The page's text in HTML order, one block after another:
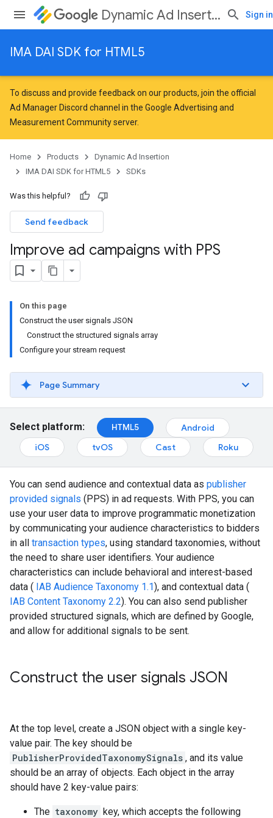
Dynamic Ad Insertion Sign in
IMA DAI SDK for HTML5
To discuss and provide feedback on our products, join the official
Ad Manager Discord channel in the Google Advertising and
Measurement Communityserver.
Home Products
Dynamic Ad Insertion
IMA DAI SDK for HTML5
SDKs
Was this helpful?
Send feedback
Improve ad campaigns with PPS
On this page
Construct the user signals JSON
Construct the structured signals array
Configure your stream request
Page Summary
Select platform: HTML5
Android
iOS
tvOS Cast Roku
You can send audience and contextual data as publisher
provided signals (PPS) in ad requests. With PPS, you can
use your user data to improve programmatic monetization
by communicating your audience characteristics to bidders
in all transaction types, using standard taxonomies, without
the need to share user identifiers. Your audience
characteristics can include behavioral and interest-based
data ( IAB Audience Taxonomy 1.1), and contextual data (
IAB Content Taxonomy 2.2). You can also send publisher
provided structured signals, which are defined by Google,
and allow for additional signals to be sent.
Construct the user signals JSON
At the top level, create a JSON object with a single key-
value pair. The key should be
PublisherProvidedTaxonomySignals , and its value
should be an array of objects. Each object in the array
should have 2 key-value pairs:
The taxonomy key, which accepts the following